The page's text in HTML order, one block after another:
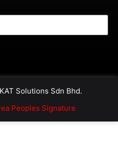
Solutions Sdn Bhd.
Peoples Signature